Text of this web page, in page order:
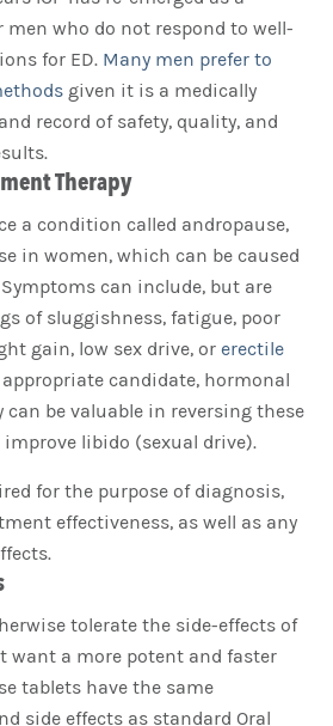
who do not respond to well-
for ED. Many men prefer to
given it is a medically
record of safety, quality, and
Therapy
a condition called andropause,
in women, which can be caused
can include, but are
of sluggishness, fatigue, poor
gain, low sex drive, orerectile
appropriate candidate, hormonal
can be valuable in reversing these
libido (sexual drive).
for the purpose of diagnosis,
effectiveness, as well as any
tolerate the side-effects of
want a more potent and faster
tablets have the same
side effects as standard Oral